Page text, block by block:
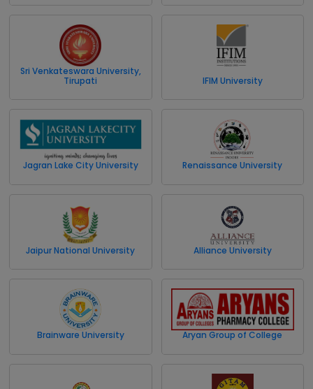
Sri Venkateswara University,
Tirupati
IFIM University
Jagran Lake City University Renaissance University
Jaipur National University Alliance University
Brainware University Aryan Group of College